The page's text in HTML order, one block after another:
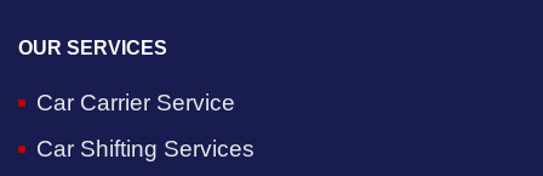
OUR SERVICES
Car Carrier Service
Car Shifting Services